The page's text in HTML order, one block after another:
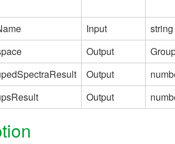
Input string
Output
Output
Output